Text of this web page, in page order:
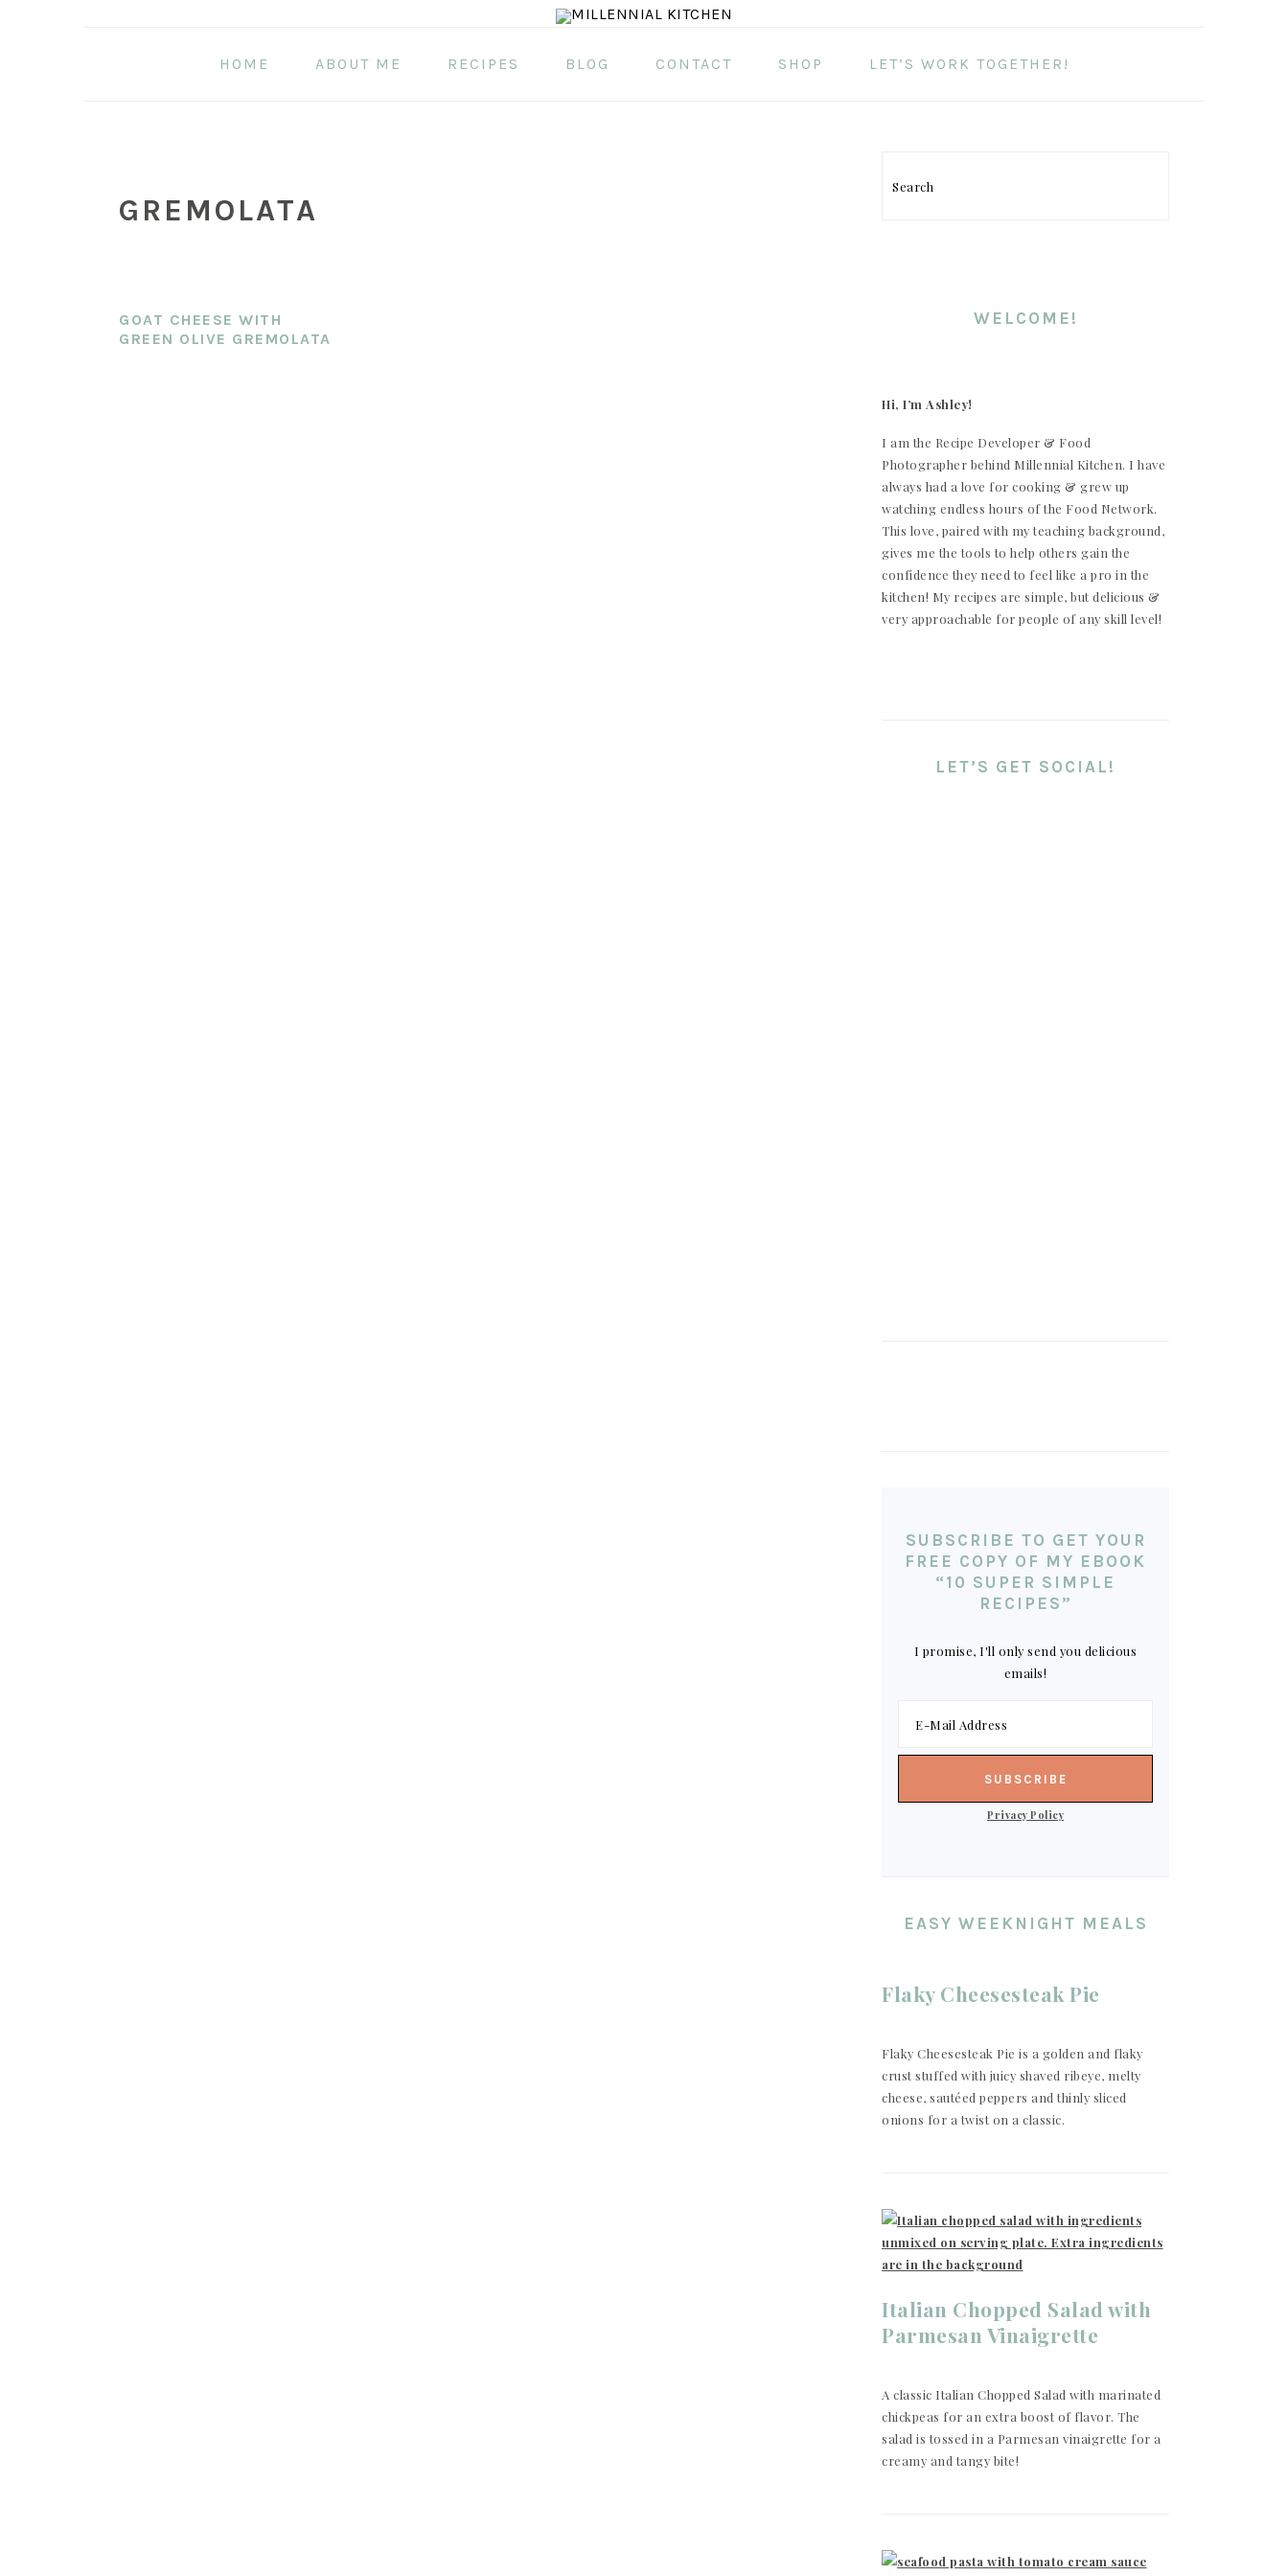
HOME ABOUT ME RECIPES BLOG CONTACT SHOP LET’S WORK TOGETHER!
GREMOLATA
GOAT CHEESE WITH
GREEN OLIVE GREMOLATA
PRIMARY
WELCOME!
Hi, I’m Ashley!
I am the Recipe Developer & Food
Photographer behind Millennial Kitchen. I have
always had a love for cooking & grew up
watching endless hours of the Food Network.
This love, paired with my teaching background,
gives me the tools to help others gain the
confidence they need to feel like a pro in the
kitchen! My recipes are simple, but delicious &
very approachable for people of any skill level!
LET’S GET SOCIAL!
SUBSCRIBE TO GET YOUR
FREE COPY OF MY EBOOK
“10 SUPER SIMPLE
RECIPES”
I promise, I'll only send you delicious
emails!
Privacy Policy
EASY WEEKNIGHT MEALS
Flaky Cheesesteak Pie
Flaky Cheesesteak Pie is a golden and flaky
crust stuffed with juicy shaved ribeye, melty
cheese, sautéed peppers and thinly sliced
onions for a twist on a classic.
Italian Chopped Salad with
Parmesan Vinaigrette
A classic Italian Chopped Salad with marinated
chickpeas for an extra boost of flavor. The
salad is tossed in a Parmesan vinaigrette for a
creamy and tangy bite!